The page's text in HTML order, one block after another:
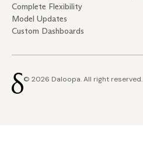
Complete Flexibility
Model Updates
Custom Dashboards
© 2026 Daloopa. All right reserved.